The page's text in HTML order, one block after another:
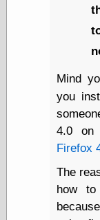
Mind
you
4.0 on
Firefox
The
how